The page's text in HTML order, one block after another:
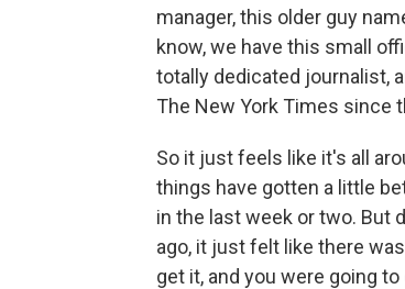
manager, this older guy
know, we have this small
totally dedicated journalist,
The New York Times since
So it just feels like it's all
things have gotten a little
in the last week or two. But
ago, it just felt like there
get it, and you were going